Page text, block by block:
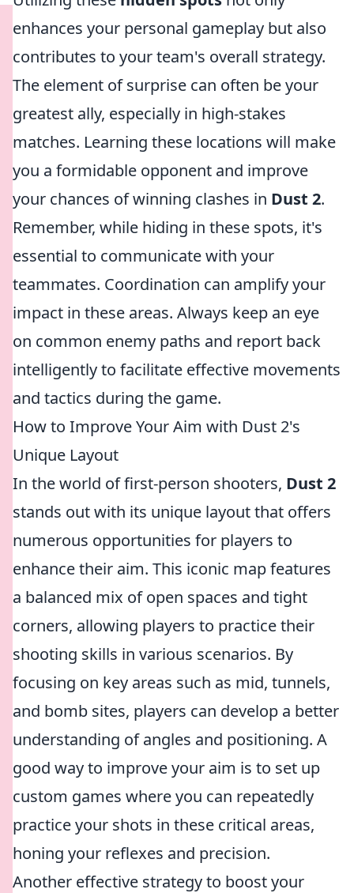
enhances your personal gameplay but also
contributes to your team's overall strategy.
The element of surprise can often be your
greatest ally, especially in high-stakes
matches. Learning these locations will make
you a formidable opponent and improve
your chances of winning clashes in Dust 2.
Remember, while hiding in these spots, it's
essential to communicate with your
teammates. Coordination can amplify your
impact in these areas. Always keep an eye
on common enemy paths and report back
intelligently to facilitate effective movements
and tactics during the game.
How to Improve Your Aim with Dust 2's
Unique Layout
In the world of first-person shooters, Dust 2
stands out with its unique layout that offers
numerous opportunities for players to
enhance their aim. This iconic map features
a balanced mix of open spaces and tight
corners, allowing players to practice their
shooting skills in various scenarios. By
focusing on key areas such as mid, tunnels,
and bomb sites, players can develop a better
understanding of angles and positioning. A
good way to improve your aim is to set up
custom games where you can repeatedly
practice your shots in these critical areas,
honing your reflexes and precision.
Another effective strategy to boost your